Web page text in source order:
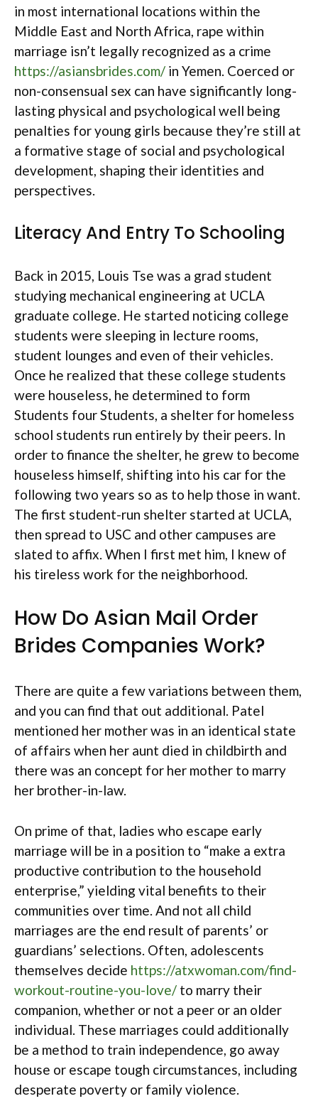
in most international locations within the
Middle East and North Africa, rape within
marriage isn’t legally recognized as a crime
https://asiansbrides.com/ in Yemen. Coerced or
non-consensual sex can have significantly long-
lasting physical and psychological well being
penalties for young girls because they’re still at
a formative stage of social and psychological
development, shaping their identities and
perspectives.
Literacy And Entry To Schooling
Back in 2015, Louis Tse was a grad student
studying mechanical engineering at UCLA
graduate college. He started noticing college
students were sleeping in lecture rooms,
student lounges and even of their vehicles.
Once he realized that these college students
were houseless, he determined to form
Students four Students, a shelter for homeless
school students run entirely by their peers. In
order to finance the shelter, he grew to become
houseless himself, shifting into his car for the
following two years so as to help those in want.
The first student-run shelter started at UCLA,
then spread to USC and other campuses are
slated to affix. When I first met him, I knew of
his tireless work for the neighborhood.
How Do Asian Mail Order
Brides Companies Work?
There are quite a few variations between them,
and you can find that out additional. Patel
mentioned her mother was in an identical state
of affairs when her aunt died in childbirth and
there was an concept for her mother to marry
her brother-in-law.
On prime of that, ladies who escape early
marriage will be in a position to “make a extra
productive contribution to the household
enterprise,” yielding vital benefits to their
communities over time. And not all child
marriages are the end result of parents’ or
guardians’ selections. Often, adolescents
themselves decide https://atxwoman.com/find-
workout-routine-you-love/ to marry their
companion, whether or not a peer or an older
individual. These marriages could additionally
be a method to train independence, go away
house or escape tough circumstances, including
desperate poverty or family violence.